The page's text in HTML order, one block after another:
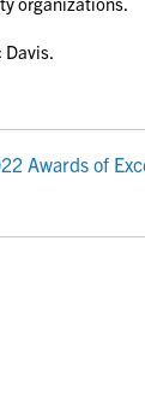
Awards of